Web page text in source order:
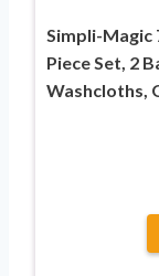
Simpli-Magic
Piece Set, 2
Washcloths,